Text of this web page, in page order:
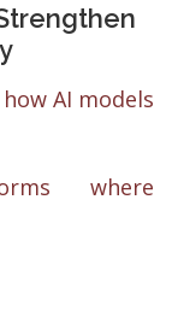
AI models
where